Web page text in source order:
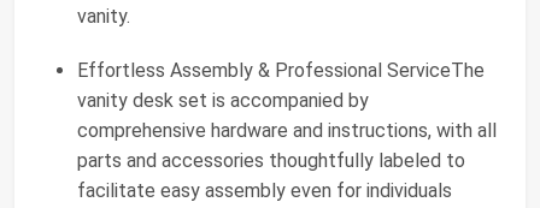
vanity.
Effortless Assembly & Professional ServiceThe
vanity desk set is accompanied by
comprehensive hardware and instructions, with all
parts and accessories thoughtfully labeled to
facilitate easy assembly even for individuals